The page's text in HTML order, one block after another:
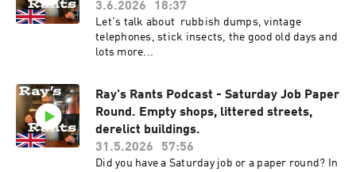
3.6.2026
18:37
Let's talk about rubbish dumps, vintage
telephones, stick insects, the good old days and
lots more...
Ray's Rants Podcast - Saturday Job Paper
Round. Empty shops, littered streets,
derelict buildings.
31.5.2026
57:56
Did you have a Saturday job or a paper round? In